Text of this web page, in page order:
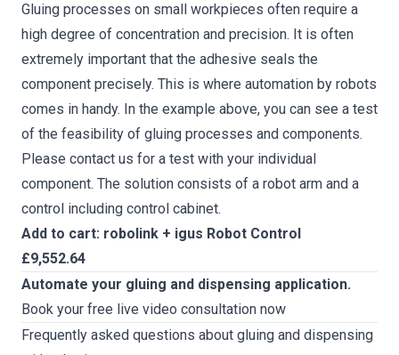
Gluing processes on small workpieces often require a
high degree of concentration and precision. It is often
extremely important that the adhesive seals the
component precisely. This is where automation by robots
comes in handy. In the example above, you can see a test
of the feasibility of gluing processes and components.
Please contact us for a test with your individual
component. The solution consists of a robot arm and a
control including control cabinet.
Add to cart: robolink + igus Robot Control
£9,552.64
Automate your gluing and dispensing application.
Book your free live video consultation now
Frequently asked questions about gluing and dispensing